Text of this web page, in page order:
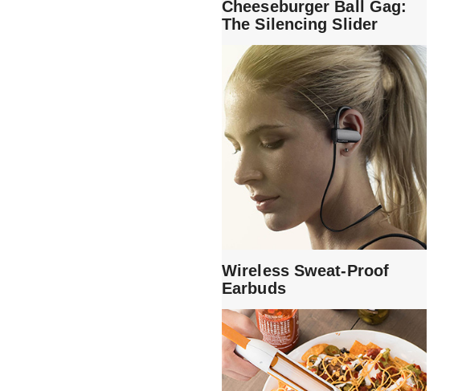
Cheeseburger Ball Gag:
The Silencing Slider
Wireless Sweat-Proof
Earbuds